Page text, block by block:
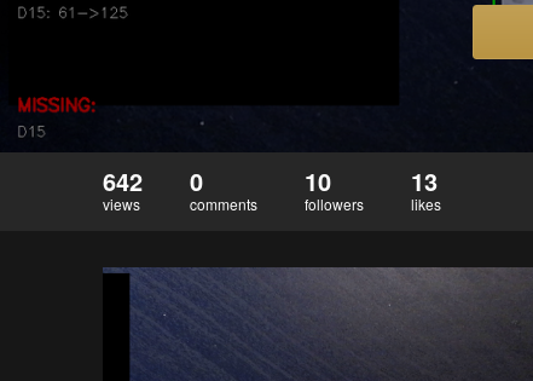
642
views
0
comments
10
followers
13
likes